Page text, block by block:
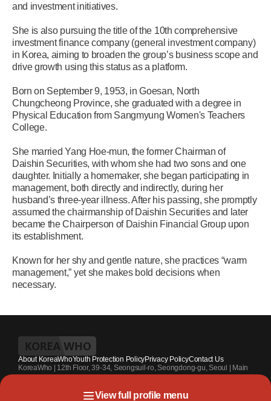
and investment initiatives.
She is also pursuing the title of the 10th comprehensive
investment finance company (general investment company)
in Korea, aiming to broaden the group’s business scope and
drive growth using this status as a platform.
Born on September 9, 1953, in Goesan, North
Chungcheong Province, she graduated with a degree in
Physical Education from Sangmyung Women's Teachers
College.
She married Yang Hoe-mun, the former Chairman of
Daishin Securities, with whom she had two sons and one
daughter. Initially a homemaker, she began participating in
management, both directly and indirectly, during her
husband’s three-year illness. After his passing, she promptly
assumed the chairmanship of Daishin Securities and later
became the Chairperson of Daishin Financial Group upon
its establishment.
Known for her shy and gentle nature, she practices “warm
management,” yet she makes bold decisions when
necessary.
About KoreaWhoYouth Protection PolicyPrivacy PolicyContact Us
KoreaWho | 12th Floor, 39-34, Seongsuil-ro, Seongdong-gu, Seoul | Main
| Youth Protection Officer : Park Sahng-youh
View full profile menu